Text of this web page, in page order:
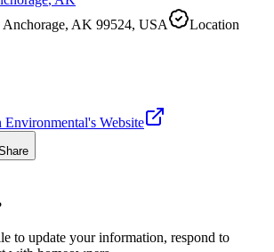
AK 99524, USA
Location
Environmental's Website
to update your information, respond to